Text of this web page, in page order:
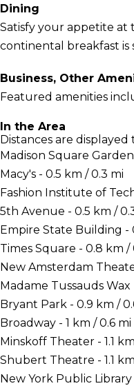
Dining
Satisfy your appetite at
continental breakfast is
Business, Other
Featured amenities
In the Area
Distances are
Madison Square Garden
Macy's - 0.5 km / 0.3 mi
Fashion Institute of
5th Avenue - 0.5 km /
Empire State Building -
Times Square - 0.8 km /
New Amsterdam
Madame Tussauds
Bryant Park - 0.9 km /
Broadway - 1 km / 0.6 mi
Minskoff Theater - 1.1
Shubert Theatre - 1.1
New York Public Library